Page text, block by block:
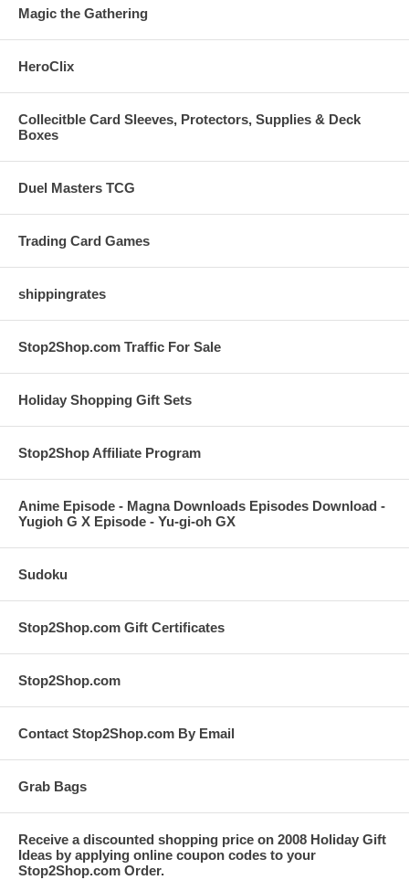
Magic the Gathering
HeroClix
Collecitble Card Sleeves, Protectors, Supplies & Deck
Boxes
Duel Masters TCG
Trading Card Games
shippingrates
Stop2Shop.com Traffic For Sale
Holiday Shopping Gift Sets
Stop2Shop Affiliate Program
Anime Episode - Magna Downloads Episodes Download -
Yugioh G X Episode - Yu-gi-oh GX
Sudoku
Stop2Shop.com Gift Certificates
Stop2Shop.com
Contact Stop2Shop.com By Email
Grab Bags
Receive a discounted shopping price on 2008 Holiday Gift
Ideas by applying online coupon codes to your
Stop2Shop.com Order.